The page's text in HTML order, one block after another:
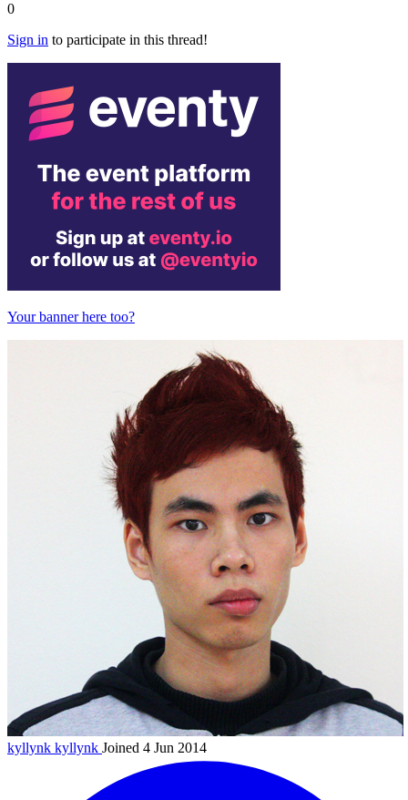
0
Sign in to participate in this thread!
Your banner here too?
kyllynk kyllynk Joined 4 Jun 2014